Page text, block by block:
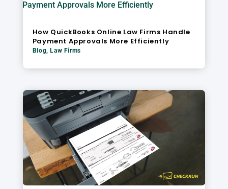
How QuickBooks Online Law Firms Handle
Payment Approvals More Efficiently
Blog, Law Firms